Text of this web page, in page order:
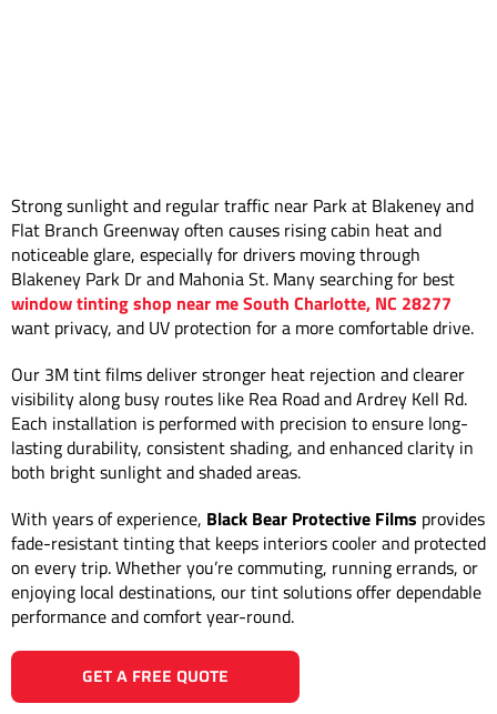
Strong sunlight and regular traffic near Park at Blakeney and
Flat Branch Greenway often causes rising cabin heat and
noticeable glare, especially for drivers moving through
Blakeney Park Dr and Mahonia St. Many searching for best
window tinting shop near me South Charlotte, NC 28277
want privacy, and UV protection for a more comfortable drive.
Our 3M tint films deliver stronger heat rejection and clearer
visibility along busy routes like Rea Road and Ardrey Kell Rd.
Each installation is performed with precision to ensure long-
lasting durability, consistent shading, and enhanced clarity in
both bright sunlight and shaded areas.
With years of experience, Black Bear Protective Films provides
fade-resistant tinting that keeps interiors cooler and protected
on every trip. Whether you’re commuting, running errands, or
enjoying local destinations, our tint solutions offer dependable
performance and comfort year-round.
GET A FREE QUOTE